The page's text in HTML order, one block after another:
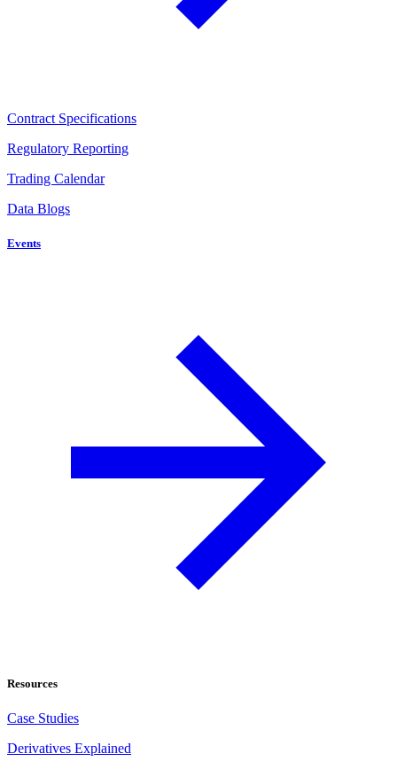
Contract Specifications
Regulatory Reporting
Trading Calendar
Data Blogs
Events
Resources
Case Studies
Derivatives Explained